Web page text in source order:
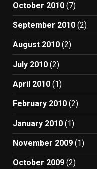
October 2010 (7)
September 2010 (2)
August 2010 (2)
July 2010 (2)
April 2010 (1)
February 2010 (2)
January 2010 (1)
November 2009 (1)
October 2009 (2)